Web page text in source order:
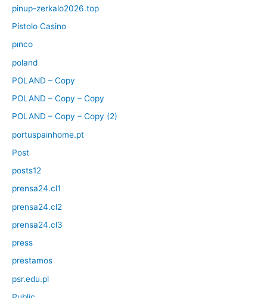
pinup-zerkalo2026.top
Pistolo Casino
pınco
poland
POLAND – Copy
POLAND – Copy – Copy
POLAND – Copy – Copy (2)
portuspainhome.pt
Post
posts12
prensa24.cl1
prensa24.cl2
prensa24.cl3
press
prestamos
psr.edu.pl